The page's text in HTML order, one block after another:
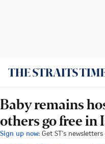
Baby remains
others go free in
Sign up now: Get ST's